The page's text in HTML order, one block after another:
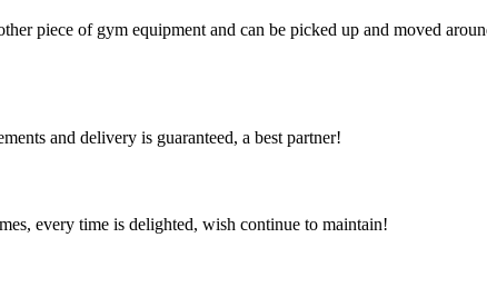
piece of gym equipment and can be picked up and moved
and delivery is guaranteed, a best partner!
every time is delighted, wish continue to maintain!